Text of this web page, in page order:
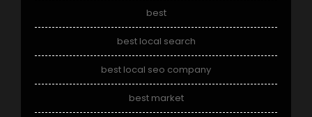
best
best local search
best local seo company
best market